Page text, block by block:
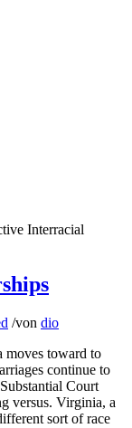
Interracial
/von dio
moves toward to
continue to
Court
versus. Virginia, a
sort of race